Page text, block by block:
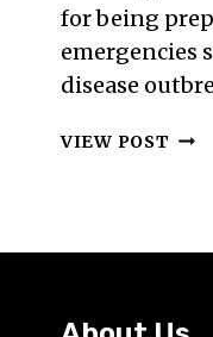
for being
emergencies
disease
VIEW POST THE